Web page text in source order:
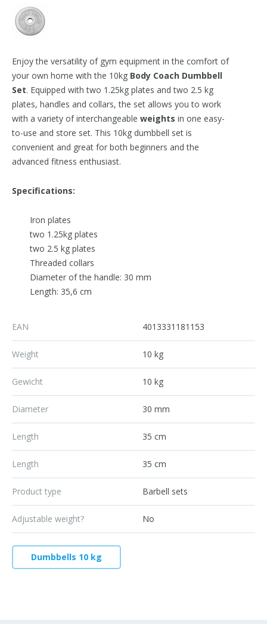
Enjoy the versatility of gym equipment in the comfort of
your own home with the 10kg Body Coach Dumbbell
Set. Equipped with two 1.25kg plates and two 2.5 kg
plates, handles and collars, the set allows you to work
with a variety of interchangeable weights in one easy-
to-use and store set. This 10kg dumbbell set is
convenient and great for both beginners and the
advanced fitness enthusiast.
Specifications:
Iron plates
two 1.25kg plates
two 2.5 kg plates
Threaded collars
Diameter of the handle: 30 mm
Length: 35,6 cm
EAN 4013331181153
Weight 10 kg
Gewicht 10 kg
Diameter 30 mm
Length 35 cm
Length 35 cm
Product type Barbell sets
Adjustable weight? No
Dumbbells 10 kg